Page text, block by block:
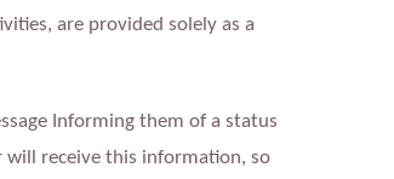
are provided solely as a
Informing them of a status
will receive this information, so